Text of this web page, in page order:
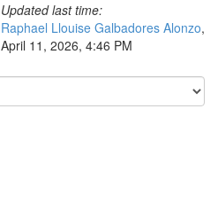
Updated last time:
Raphael Llouise Galbadores Alonzo,
April 11, 2026, 4:46 PM